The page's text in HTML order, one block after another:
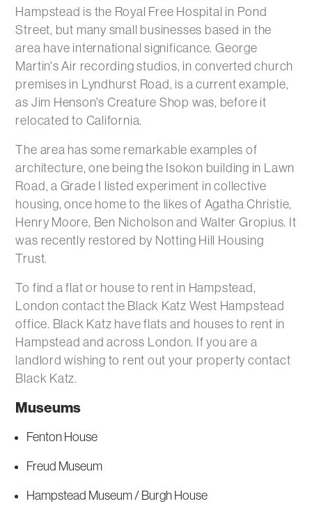
Hampstead is the Royal Free Hospital in Pond
Street, but many small businesses based in the
area have international significance. George
Martin's Air recording studios, in converted church
premises in Lyndhurst Road, is a current example,
as Jim Henson's Creature Shop was, before it
relocated to California.
The area has some remarkable examples of
architecture, one being the Isokon building in Lawn
Road, a Grade I listed experiment in collective
housing, once home to the likes of Agatha Christie,
Henry Moore, Ben Nicholson and Walter Gropius. It
was recently restored by Notting Hill Housing
Trust.
To find a flat or house to rent in Hampstead,
London contact the Black Katz West Hampstead
office. Black Katz have flats and houses to rent in
Hampstead and across London. If you are a
landlord wishing to rent out your property contact
Black Katz.
Museums
Fenton House
Freud Museum
Hampstead Museum / Burgh House